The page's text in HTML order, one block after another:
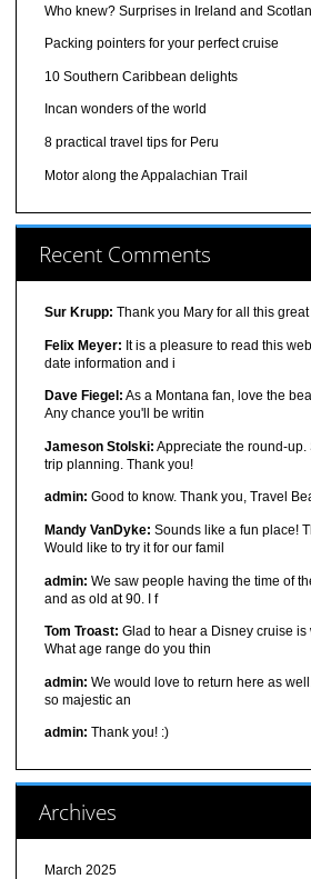
Who knew? Surprises in Ireland and
Packing pointers for your perfect cruise
10 Southern Caribbean delights
Incan wonders of the world
8 practical travel tips for Peru
Motor along the Appalachian Trail
Recent Comments
Sur Krupp: Thank you Mary for all this
Felix Meyer: It is a pleasure to read this
date information and i
Dave Fiegel: As a Montana fan, love the
Any chance you'll be writin
Jameson Stolski: Appreciate the round-
trip planning. Thank you!
admin: Good to know. Thank you, Travel
Mandy VanDyke: Sounds like a fun place!
Would like to try it for our famil
admin: We saw people having the time of
and as old at 90. I f
Tom Troast: Glad to hear a Disney cruise is
What age range do you thin
admin: We would love to return here as
so majestic an
admin: Thank you! :)
Archives
March 2025